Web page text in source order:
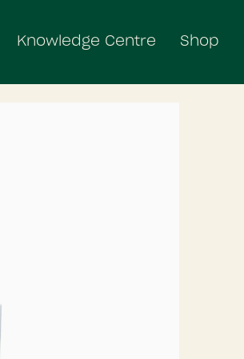
Knowledge Centre Shop